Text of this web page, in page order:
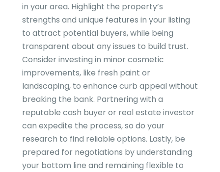
in your area. Highlight the property’s
strengths and unique features in your listing
to attract potential buyers, while being
transparent about any issues to build trust.
Consider investing in minor cosmetic
improvements, like fresh paint or
landscaping, to enhance curb appeal without
breaking the bank. Partnering with a
reputable cash buyer or real estate investor
can expedite the process, so do your
research to find reliable options. Lastly, be
prepared for negotiations by understanding
your bottom line and remaining flexible to